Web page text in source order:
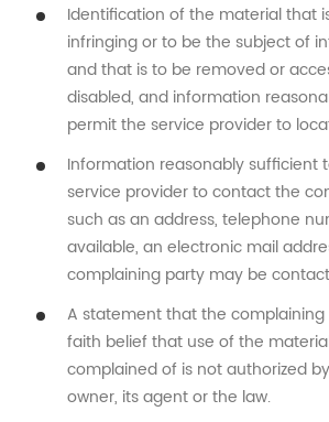
Identification of the material that
infringing or to be the subject of
and that is to be removed or
disabled, and information
permit the service provider to
Information reasonably sufficient
service provider to contact the
such as an address, telephone
available, an electronic mail
complaining party may be
A statement that the
faith belief that use of the
complained of is not authorized
owner, its agent or the law.